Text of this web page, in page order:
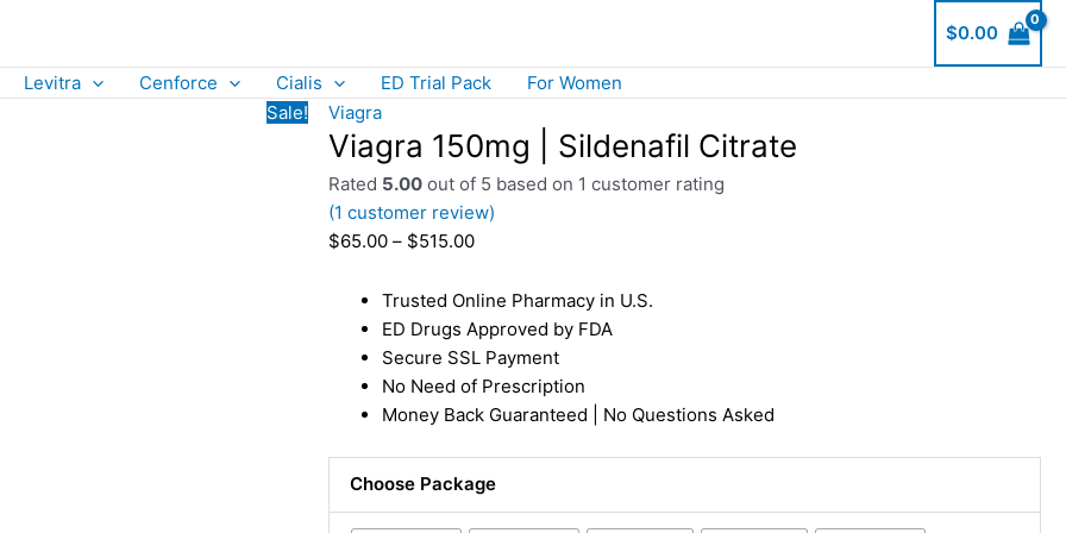
$0.00
Levitra Cenforce Cialis ED Trial Pack
For Women
Sale!
Viagra
Viagra 150mg | Sildenafil Citrate
Rated 5.00 out of 5 based on 1 customer rating
(1 customer review)
$65.00 – $515.00
Trusted Online Pharmacy in U.S.
ED Drugs Approved by FDA
Secure SSL Payment
No Need of Prescription
Money Back Guaranteed | No Questions Asked
Choose Package